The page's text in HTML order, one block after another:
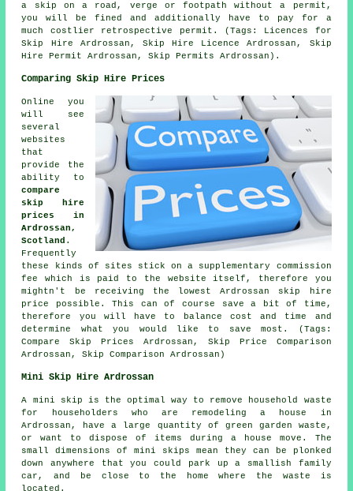
a skip on a road, verge or footpath without a permit,
you will be fined and additionally have to pay for a
much costlier retrospective permit. (Tags: Licences for
Skip Hire Ardrossan, Skip Hire Licence Ardrossan, Skip
Hire Permit Ardrossan, Skip Permits Ardrossan).
Comparing Skip Hire Prices
Online you
will see
several
websites
that
provide the
ability to
compare
skip hire
prices in
Ardrossan,
Scotland .
Frequently
these kinds of sites stick on a supplementary commission
fee which is paid to the website itself, therefore you
mightn't be receiving the lowest Ardrossan skip hire
price possible. This can of course save a bit of time,
therefore you will have to balance cost and time and
determine what you would like to save most. (Tags:
Compare Skip Prices Ardrossan, Skip Price Comparison
Ardrossan, Skip Comparison Ardrossan)
Mini Skip Hire Ardrossan
A mini skip is the optimal way to remove household waste
for householders who are remodeling a house in
Ardrossan, have a large quantity of green garden waste,
or want to dispose of items during a house move. The
small dimensions of mini skips mean they can be plonked
down anywhere that you could park up a smallish family
car, and be close to the home where the waste is
located.